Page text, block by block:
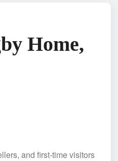
Home,
and first-time visitors